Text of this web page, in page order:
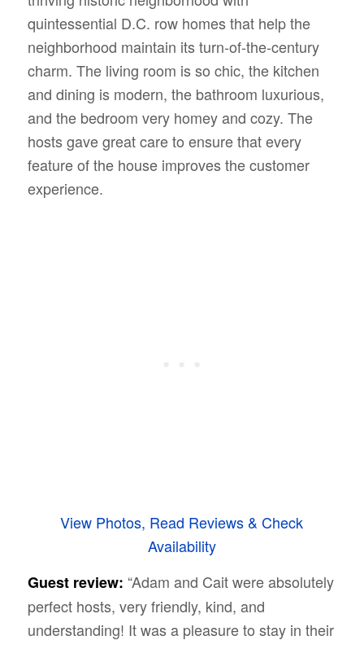
quintessential D.C. row homes that help the
neighborhood maintain its turn-of-the-century
charm. The living room is so chic, the kitchen
and dining is modern, the bathroom luxurious,
and the bedroom very homey and cozy. The
hosts gave great care to ensure that every
feature of the house improves the customer
experience.
View Photos, Read Reviews & Check
Availability
Guest review: “Adam and Cait were absolutely
perfect hosts, very friendly, kind, and
understanding! It was a pleasure to stay in their